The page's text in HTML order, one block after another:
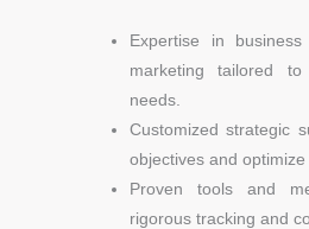
Expertise in
marketing tailored
needs.
Customized strategic
objectives and optimize
Proven tools and
rigorous tracking and